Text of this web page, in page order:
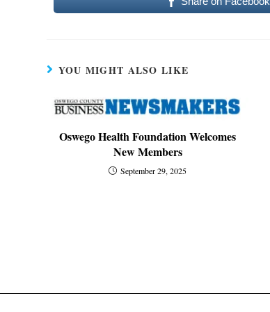
YOU MIGHT ALSO LIKE
Oswego Health Foundation Welcomes
New Members
September 29, 2025